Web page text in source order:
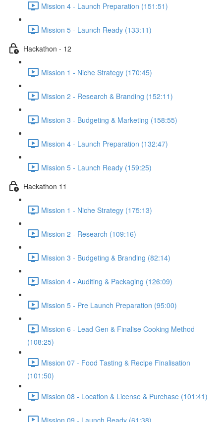
Mission 4 - Launch Preparation (151:51)
Mission 5 - Launch Ready (133:11)
Hackathon - 12
Mission 1 - Niche Strategy (170:45)
Mission 2 - Research & Branding (152:11)
Mission 3 - Budgeting & Marketing (158:55)
Mission 4 - Launch Preparation (132:47)
Mission 5 - Launch Ready (159:25)
Hackathon 11
Mission 1 - Niche Strategy (175:13)
Mission 2 - Research (109:16)
Mission 3 - Budgeting & Branding (82:14)
Mission 4 - Auditing & Packaging (126:09)
Mission 5 - Pre Launch Preparation (95:00)
Mission 6 - Lead Gen & Finalise Cooking Method
(108:25)
Mission 07 - Food Tasting & Recipe Finalisation
(101:50)
Mission 08 - Location & License & Purchase (101:41)
Mission 09 - Launch Ready (61:38)